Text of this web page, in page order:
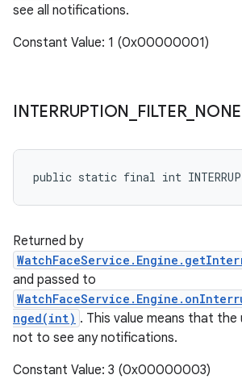
see all notifications.
Constant Value: 1 (0x00000001)
INTERRUPTION FILTER_ NONE
public static final int
Returned by
and passed to
nged(int) . This value means that the
not to see any notifications.
Constant Value: 3 (0x00000003)